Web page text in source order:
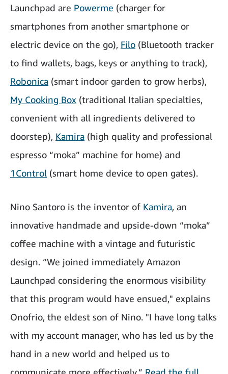
Launchpad are Powerme (charger for
smartphones from another smartphone or
electric device on the go), Filo (Bluetooth tracker
to find wallets, bags, keys or anything to track),
Robonica (smart indoor garden to grow herbs),
My Cooking Box (traditional Italian specialties,
convenient with all ingredients delivered to
doorstep), Kamira (high quality and professional
espresso “moka” machine for home) and
1Control (smart home device to open gates).
Nino Santoro is the inventor of Kamira, an
innovative handmade and upside-down “moka”
coffee machine with a vintage and futuristic
design. “We joined immediately Amazon
Launchpad considering the enormous visibility
that this program would have ensued," explains
Onofrio, the eldest son of Nino. "I have long talks
with my account manager, who has led us by the
hand in a new world and helped us to